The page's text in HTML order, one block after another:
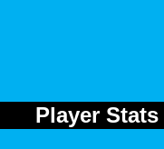
Player Stats